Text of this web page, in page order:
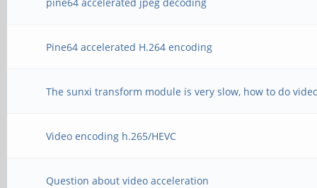
Pine64 accelerated H.264 encoding
The sunxi transform module is very slow, how to do
Video encoding h.265/HEVC
Question about video acceleration